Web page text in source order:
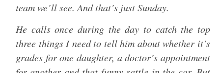
team we’ll see. And that’s just Sunday.
He calls once during the day to catch the top
three things I need to tell him about whether it’s
grades for one daughter, a doctor’s appointment